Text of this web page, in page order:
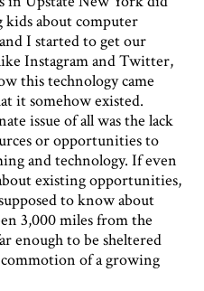
kids about computer
I started to get our
Instagram and Twitter,
this technology came
it somehow existed.
issue of all was the lack
or opportunities to
and technology. If even
existing opportunities,
to know about
3,000 miles from the
enough to be sheltered
of a growing